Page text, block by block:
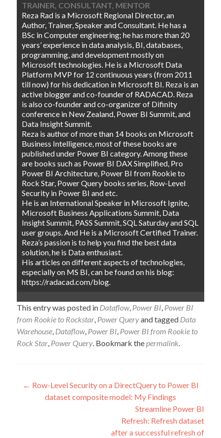
TRAINER, CONSULTANT, MENTOR
Reza Rad is a Microsoft Regional Director, an
Author, Trainer, Speaker and Consultant. He has a
BSc in Computer engineering; he has more than 20
years’ experience in data analysis, BI, databases,
programming, and development mostly on
Microsoft technologies. He is a Microsoft Data
Platform MVP for 12 continuous years (from 2011
till now) for his dedication in Microsoft BI. Reza is an
active blogger and co-founder of RADACAD. Reza
is also co-founder and co-organizer of Difinity
conference in New Zealand, Power BI Summit, and
Data Insight Summit.
Reza is author of more than 14 books on Microsoft
Business Intelligence, most of these books are
published under Power BI category. Among these
are books such as Power BI DAX Simplified, Pro
Power BI Architecture, Power BI from Rookie to
Rock Star, Power Query books series, Row-Level
Security in Power BI and etc.
He is an International Speaker in Microsoft Ignite,
Microsoft Business Applications Summit, Data
Insight Summit, PASS Summit, SQL Saturday and SQL
user groups. And He is a Microsoft Certified Trainer.
Reza’s passion is to help you find the best data
solution, he is Data enthusiast.
His articles on different aspects of technologies,
especially on MS BI, can be found on his blog:
https://radacad.com/blog.
This entry was posted in Dataflow, Power BI, Power BI
from Rookie to Rockstar, Power Queryand tagged Data
Warehouse, Dataflow, Power BI, Power BI from Rookie to
Rock Star, Power Query. Bookmark thepermalink.
Post
navigation
← Row-Level Security on a DirectQuery to Power BI
dataset composite model: My Findings
Streamline Power BI
Refresh: Refresh dataset
after a successful refresh of